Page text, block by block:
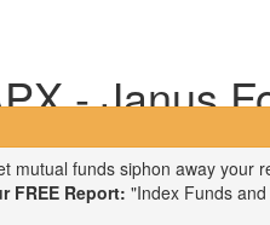
- Janus
mutual funds siphon away your
FREE Report: "Index Funds